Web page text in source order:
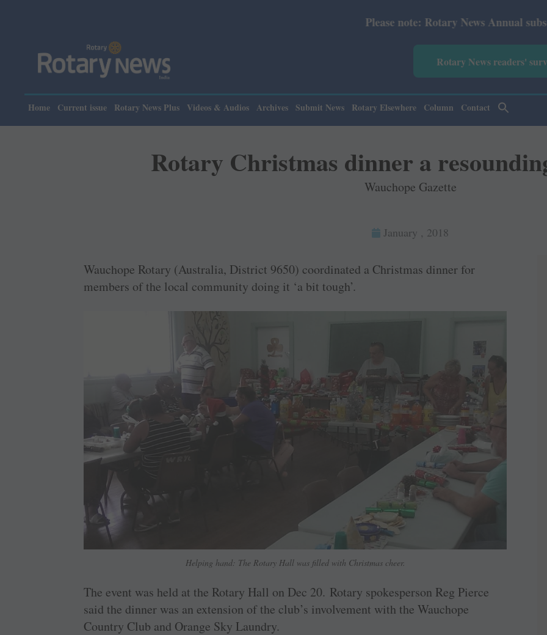
Please note: Rotary News Annual subscription
Rotary News readers'
Home Current issue Rotary News Plus Videos & Audios Archives Submit News Rotary Elsewhere Column Contact
Rotary Christmas dinner a
Wauchope Gazette
January , 2018
Wauchope Rotary (Australia, District 9650) coordinated a Christmas dinner for
members of the local community doing it ‘a bit tough’.
Helping hand: The Rotary Hall was filled with Christmas cheer.
The event was held at the Rotary Hall on Dec 20. Rotary spokesperson Reg Pierce
said the dinner was an extension of the club’s involvement with the Wauchope
Country Club and Orange Sky Laundry.